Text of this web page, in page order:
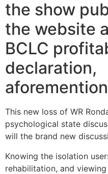
the show
the website
BCLC
declaration,
This new loss of WR
psychological state
will the brand new
Knowing the isolation
rehabilitation, and